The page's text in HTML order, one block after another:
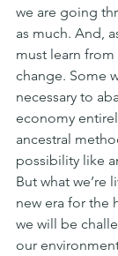
we are going
as much. And,
must learn
change. Some
necessary to
economy
ancestral
possibility like
But what we’re
new era for the
we will be
our